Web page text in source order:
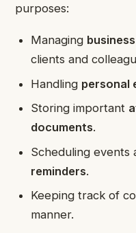
purposes:
Managing
clients and
Handling personal
Storing important
documents.
Scheduling events
reminders.
Keeping track of
manner.